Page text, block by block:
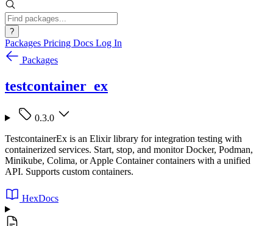
?
Packages Pricing Docs Log In
Packages
testcontainer_ex
0.3.0
TestcontainerEx is an Elixir library for integration testing with
containerized services. Start, stop, and monitor Docker, Podman,
Minikube, Colima, or Apple Container containers with a unified
API. Supports custom containers.
HexDocs